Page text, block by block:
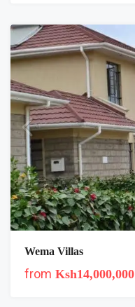
Wema Villas
from Ksh14,000,000